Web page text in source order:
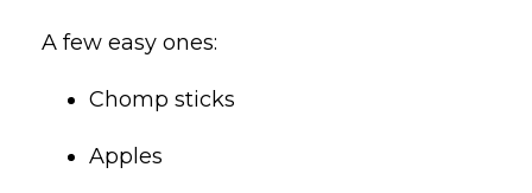
A few easy ones:
Chomp sticks
Apples